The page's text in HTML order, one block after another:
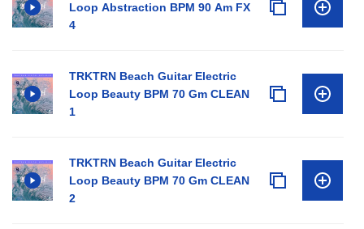
Loop Abstraction BPM 90 Am FX
4
TRKTRN Beach Guitar Electric
Loop Beauty BPM 70 Gm CLEAN
1
TRKTRN Beach Guitar Electric
Loop Beauty BPM 70 Gm CLEAN
2